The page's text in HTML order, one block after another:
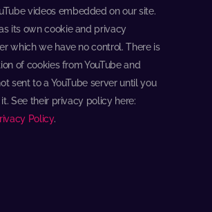
videos embedded on our site.
its own cookie and privacy
which we have no control. There is
of cookies from YouTube and
sent to a YouTube server until you
See their privacy policy here:
Policy.